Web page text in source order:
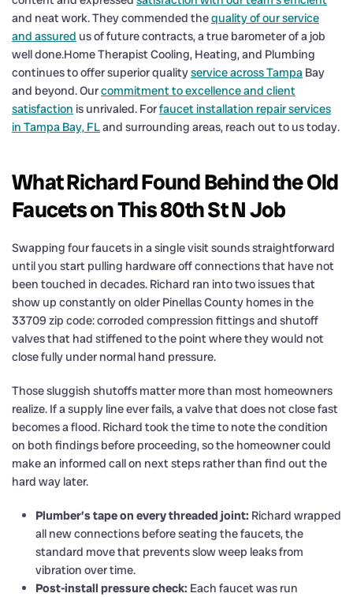
and neat work. They commended thequality of our service
and assured us of future contracts, a true barometer of a job
well done.Home Therapist Cooling, Heating, and Plumbing
continues to offer superior qualityservice across Tampa Bay
and beyond. Ourcommitment to excellence and client
satisfaction is unrivaled. Forfaucet installation repair services
in Tampa Bay, FLand surrounding areas, reach out to us today.
What Richard Found Behind the Old
Faucets on This 80th St N Job
Swapping four faucets in a single visit sounds straightforward
until you start pulling hardware off connections that have not
been touched in decades. Richard ran into two issues that
show up constantly on older Pinellas County homes in the
33709 zip code: corroded compression fittings and shutoff
valves that had stiffened to the point where they would not
close fully under normal hand pressure.
Those sluggish shutoffs matter more than most homeowners
realize. If a supply line ever fails, a valve that does not close fast
becomes a flood. Richard took the time to note the condition
on both findings before proceeding, so the homeowner could
make an informed call on next steps rather than find out the
hard way later.
Plumber’s tape on every threaded joint: Richard wrapped
all new connections before seating the faucets, the
standard move that prevents slow weep leaks from
vibration over time.
Post-install pressure check: Each faucet was run